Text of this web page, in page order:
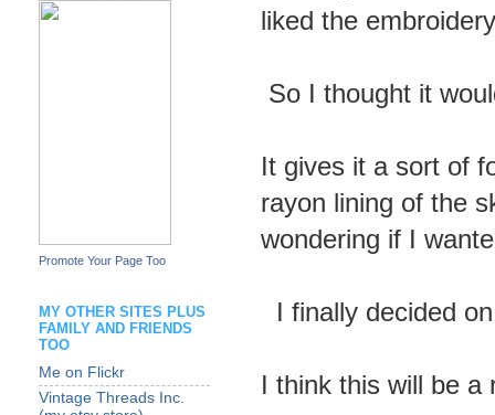
liked the
So I thought it
It gives it a sort of
rayon lining of the
wondering if I
I finally decided
I think this will be a
Promote Your Page Too
MY OTHER SITES PLUS
FAMILY AND FRIENDS
TOO
Me on Flickr
Vintage Threads Inc.